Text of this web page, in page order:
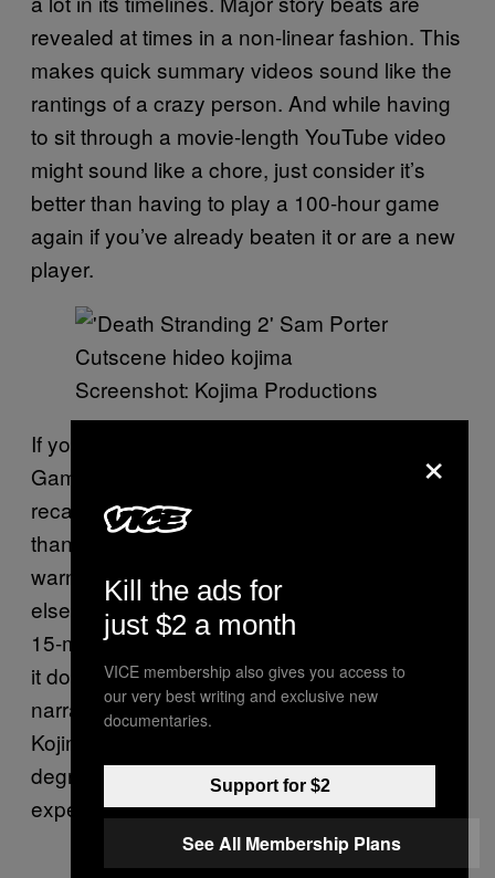
revealed at times in a non-linear fashion. This
makes quick summary videos sound like the
rantings of a crazy person. And while having
to sit through a movie-length YouTube video
might sound like a chore, just consider it’s
better than having to play a 100-hour game
again if you’ve already beaten it or are a new
player.
Screenshot: Kojima Productions
If you absolutely can’t sit through Suggestive
Gaming’s excellent video? Then, I believe the
recap fromPlayStationGrenade
than the official one. But even at 25 minutes, I
warn you it’s still
pretty confusing
else fails,Death Stranding 2
15-minute recap in the game itself. Hopefully,
it does a better job of summarizing the
narrative, though. That said, this is a Hideo
Kojima story. So, confusion — to some
degree — goes hand-in-hand with the
experience.
×
Kill the ads for
just $2 a month
VICE membership also gives you access to
our very best writing and exclusive new
documentaries.
Support for $2
See All Membership Plans